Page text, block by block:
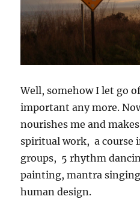
Well, somehow I let go
important any more.
nourishes me and
spiritual work, a course
groups, 5 rhythm
painting, mantra
human design.